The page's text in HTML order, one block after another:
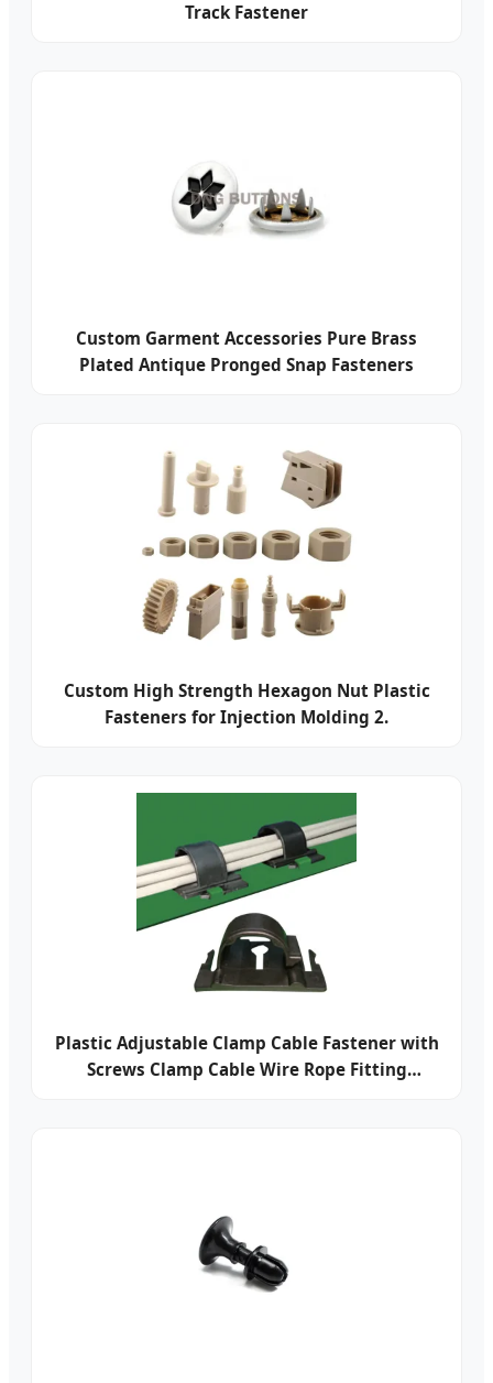
Track Fastener
Custom Garment Accessories Pure Brass
Plated Antique Pronged Snap Fasteners
Custom High Strength Hexagon Nut Plastic
Fasteners for Injection Molding 2.
Plastic Adjustable Clamp Cable Fastener with
Screws Clamp Cable Wire Rope Fitting